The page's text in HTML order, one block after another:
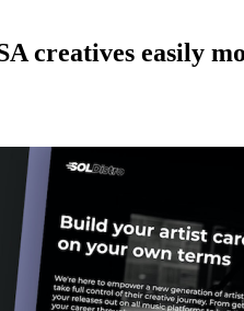
creatives easily